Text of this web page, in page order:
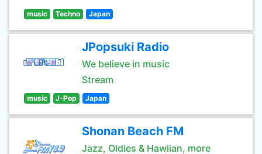
music Techno Japan
JPopsuki Radio
We believe in music
Stream
music J-Pop Japan
Shonan Beach FM
Jazz, Oldies & Hawiian, more